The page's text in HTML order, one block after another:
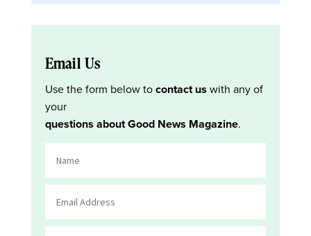
Email Us
Use the form below tocontact us with any of
your
questions about Good News Magazine.